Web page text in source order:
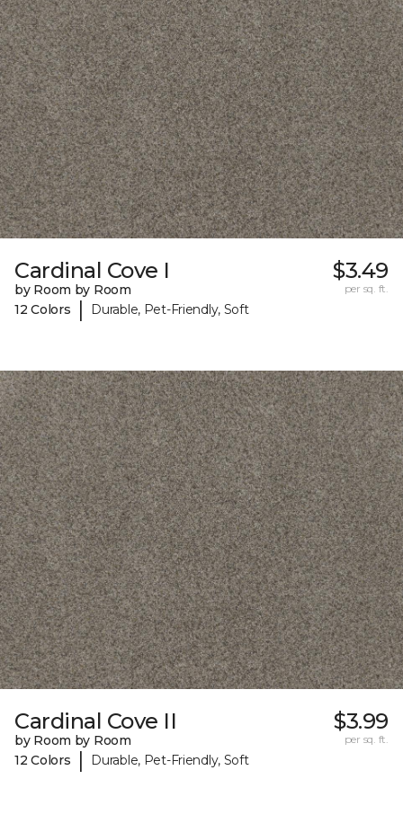
Cardinal Cove I
by Room by Room
12 Colors
| Durable, Pet-Friendly, Soft
$3.49
per sq. ft.
Cardinal Cove II
by Room by Room
12 Colors
| Durable, Pet-Friendly, Soft
$3.99
per sq. ft.